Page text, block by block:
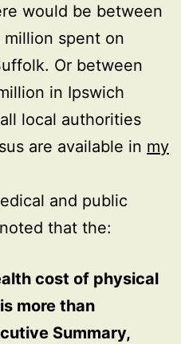
would be between
million spent on
Or between
in Ipswich
local authorities
are available in my
and public
that the:
cost of physical
more than
Summary,